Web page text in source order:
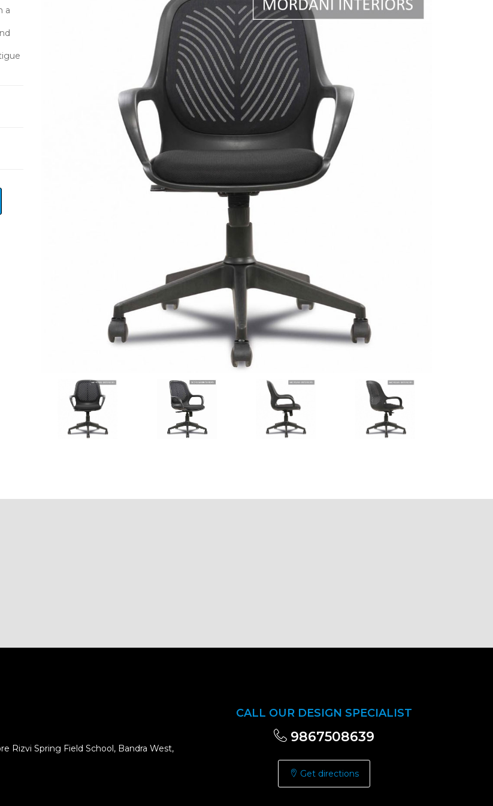
a
Rizvi Spring Field School, Bandra West,
CALL OUR DESIGN SPECIALIST
9867508639
Get directions